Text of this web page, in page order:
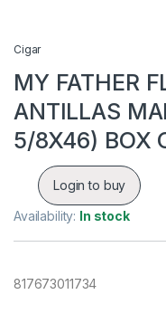
Cigar
MY FATHER
ANTILLAS
5/8X46) BOX
Login to buy
Availability: In stock
817673011734